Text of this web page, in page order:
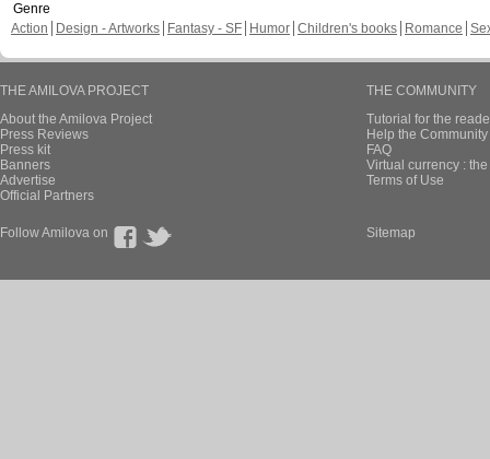
Genre
Action
Design - Artworks Fantasy - SF Humor Children's books Romance
THE AMILOVA PROJECT
About the Amilova Project
Press Reviews
Press kit
Banners
Advertise
Official Partners
THE COMMUNITY
Tutorial for the
Help the
FAQ
Virtual currency :
Terms of Use
Follow Amilova on Sitemap